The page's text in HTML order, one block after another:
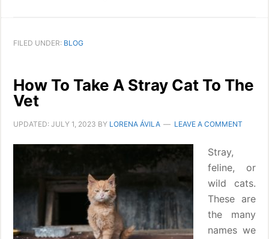
FILED UNDER: BLOG
How To Take A Stray Cat To The
Vet
UPDATED:JULY 1, 2023 BY LORENA ÁVILA LEAVE A COMMENT
Stray,
feline, or
wild cats.
These are
the many
names we